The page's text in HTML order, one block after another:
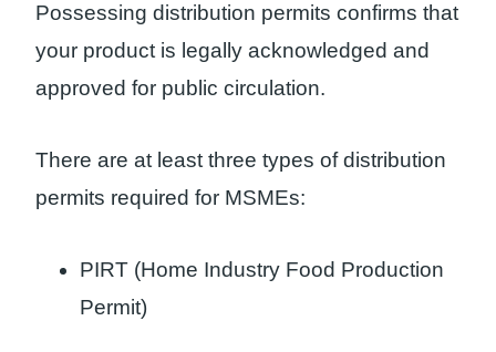
Possessing distribution permits confirms that
your product is legally acknowledged and
approved for public circulation.
There are at least three types of distribution
permits required for MSMEs:
PIRT (Home Industry Food Production
Permit)